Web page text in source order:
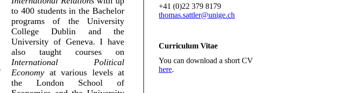
to 400 students in the Bachelor
programs of the University
College Dublin and the
University of Geneva. I have
also taught courses on
International Political
Economy at various levels at
the London School of
+41 (0)22 379 8179
thomas.sattler@unige.ch
Curriculum Vitae
You can download a short CV
here.